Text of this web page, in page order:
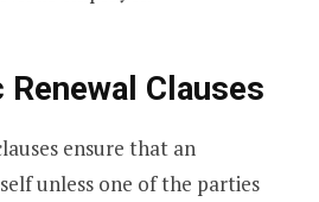
Clauses
ensure that an
unless one of the parties